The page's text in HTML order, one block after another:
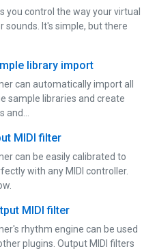
you control the way your virtual
sounds. It's simple, but there
library import
can automatically import all
sample libraries and create
and…
MIDI filter
can be easily calibrated to
with any MIDI controller.
MIDI filter
rhythm engine can be used
plugins. Output MIDI filters